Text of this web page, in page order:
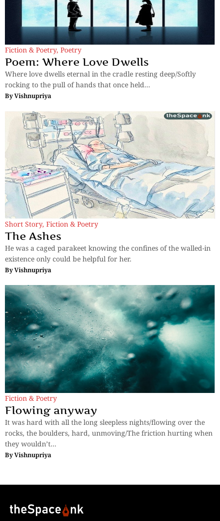
Fiction & Poetry, Poetry
Poem: Where Love Dwells
Where love dwells eternal in the cradle resting deep/Softly
rocking to the pull of hands that once held...
ByVishnupriya
Short Story, Fiction & Poetry
The Ashes
He was a caged parakeet knowing the confines of the walled-in
existence only could be helpful for her.
ByVishnupriya
Fiction & Poetry
Flowing anyway
It was hard with all the long sleepless nights/flowing over the
rocks, the boulders, hard, unmoving/The friction hurting when
they wouldn’t...
ByVishnupriya